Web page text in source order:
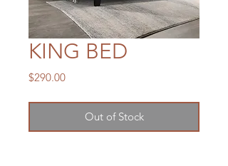
KING BED
$290.00Price
Out of Stock